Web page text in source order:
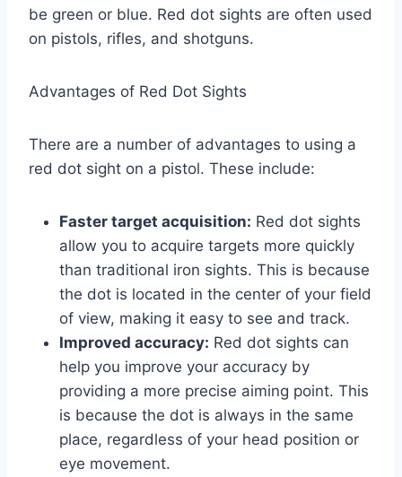
be green or blue. Red dot sights are often used
on pistols, rifles, and shotguns.
Advantages of Red Dot Sights
There are a number of advantages to using a
red dot sight on a pistol. These include:
Faster target acquisition: Red dot sights
allow you to acquire targets more quickly
than traditional iron sights. This is because
the dot is located in the center of your field
of view, making it easy to see and track.
Improved accuracy: Red dot sights can
help you improve your accuracy by
providing a more precise aiming point. This
is because the dot is always in the same
place, regardless of your head position or
eye movement.